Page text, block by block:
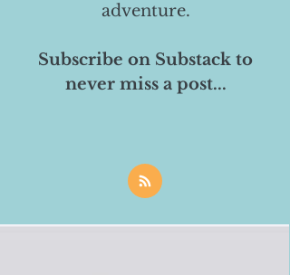
adventure.
Subscribe on Substack to
never miss a post...